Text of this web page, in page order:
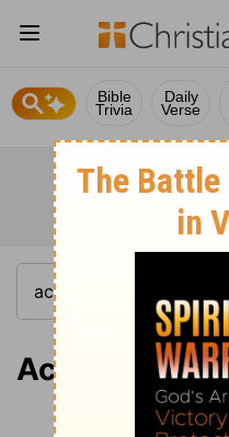
Bible
Trivia
Daily
Verse
Acts 17:10-15